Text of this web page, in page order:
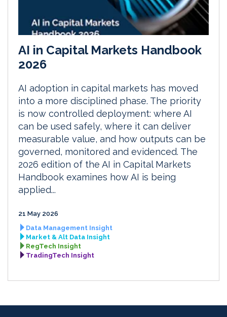
AI in Capital Markets Handbook
2026
AI adoption in capital markets has moved
into a more disciplined phase. The priority
is now controlled deployment: where AI
can be used safely, where it can deliver
measurable value, and how outputs can be
governed, monitored and evidenced. The
2026 edition of the AI in Capital Markets
Handbook examines how AI is being
applied...
21 May 2026
Data Management Insight
Market & Alt Data Insight
RegTech Insight
TradingTech Insight